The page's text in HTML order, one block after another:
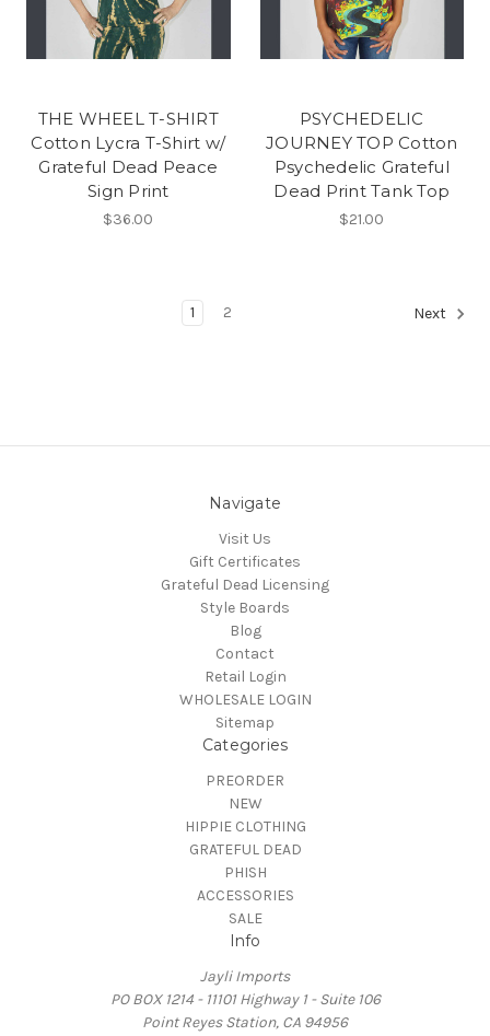
THE WHEEL T-SHIRT
Cotton Lycra T-Shirt w/
Grateful Dead Peace
Sign Print
$36.00
PSYCHEDELIC
JOURNEY TOP Cotton
Psychedelic Grateful
Dead Print Tank Top
$21.00
1 2 Next
Navigate
Visit Us
Gift Certificates
Grateful Dead Licensing
Style Boards
Blog
Contact
Retail Login
WHOLESALE LOGIN
Sitemap
Categories
PREORDER
NEW
HIPPIE CLOTHING
GRATEFUL DEAD
PHISH
ACCESSORIES
SALE
Info
Jayli Imports
PO BOX 1214 - 11101 Highway 1 - Suite 106
Point Reyes Station, CA 94956